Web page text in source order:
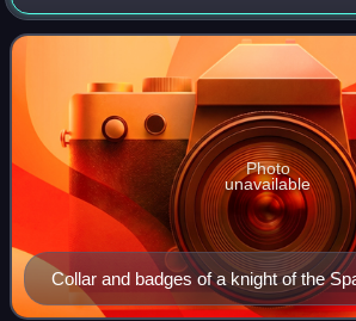
Good, Duke of Burgundy, to celebrate
Isabella of Portugal. Today, t
Collar and badges of a knight of the
Photo
unavailable